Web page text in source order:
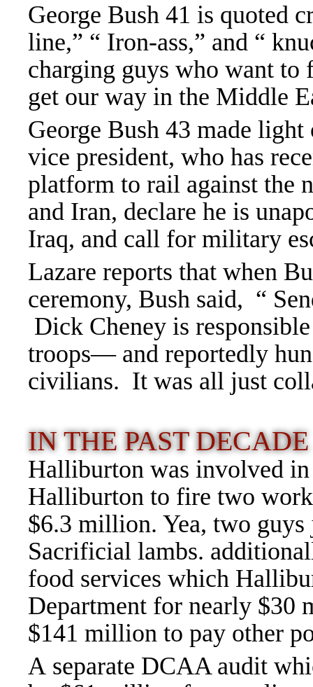
George Bush 41 is quoted
line,” “ Iron-ass,” and “
charging guys who want to
get our way in the Middle
George Bush 43 made
vice president, who has
platform to rail against the
and Iran, declare he is
Iraq, and call for military
Lazare reports that when
ceremony, Bush said, “
Dick Cheney is
troops— and reportedly
civilians. It was all just
IN THE PAST
Halliburton was involved
Halliburton to fire two
$6.3 million. Yea, two
Sacrificial lambs.
food services which
Department for nearly $30
$141 million to pay other
A separate DCAA audit